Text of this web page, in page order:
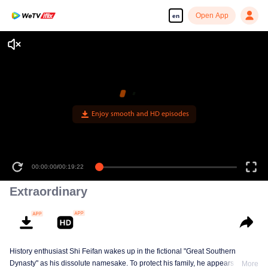
en Open App
Enjoy smooth and HD episodes
00:00:00/00:19:22
Extraordinary
History enthusiast Shi Feifan wakes up in the fictional "Great Southern
Dynasty" as his dissolute namesake. To protect his family, he appears to
More